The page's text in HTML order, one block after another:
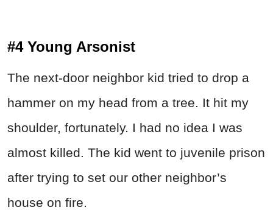
#4 Young Arsonist
The next-door neighbor kid tried to drop a
hammer on my head from a tree. It hit my
shoulder, fortunately. I had no idea I was
almost killed. The kid went to juvenile prison
after trying to set our other neighbor’s
house on fire.